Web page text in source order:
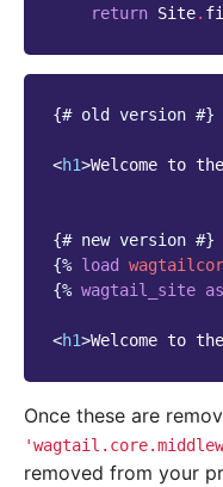
return Site.
{# old version #}
<h1>Welcome to the
{# new version #}
{% load
{% wagtail_site as
<h1>Welcome to the
Once these are
removed from your